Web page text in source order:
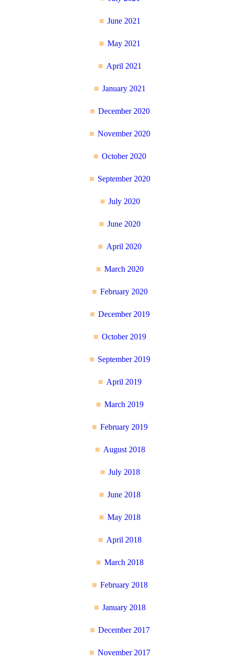
June 2021
May 2021
April 2021
January 2021
December 2020
November 2020
October 2020
September 2020
July 2020
June 2020
April 2020
March 2020
February 2020
December 2019
October 2019
September 2019
April 2019
March 2019
February 2019
August 2018
July 2018
June 2018
May 2018
April 2018
March 2018
February 2018
January 2018
December 2017
November 2017